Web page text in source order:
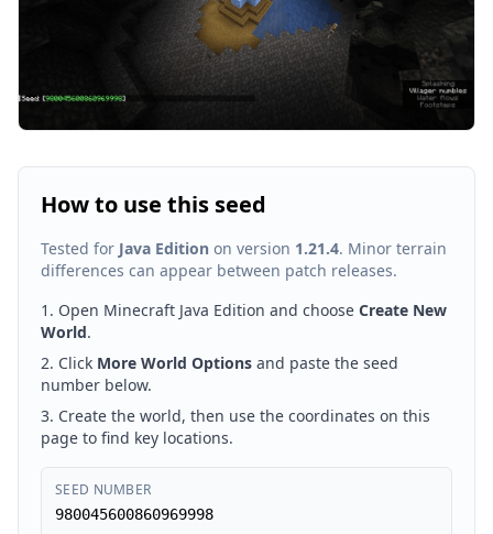
How to use this seed
Tested for Java Edition on version 1.21.4. Minor terrain
differences can appear between patch releases.
Open Minecraft Java Edition and choose Create New
World.
Click More World Options and paste the seed
number below.
Create the world, then use the coordinates on this
page to find key locations.
SEED NUMBER
980045600860969998